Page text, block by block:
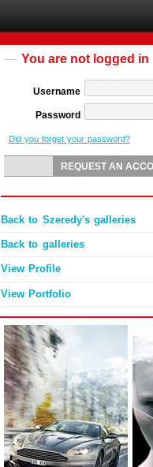
You are not logged in
Username
Password
Did you forget your password?
Back to Szeredy's galleries
Back to galleries
View Profile
View Portfolio